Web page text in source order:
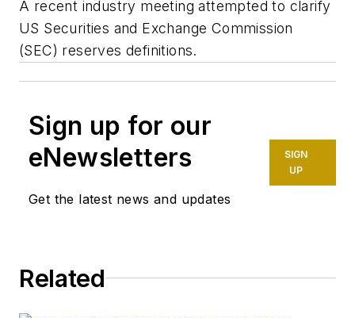
A recent industry meeting attempted to clarify
US Securities and Exchange Commission
(SEC) reserves definitions.
Sign up for our
eNewsletters
Get the latest news and updates
SIGN
UP
Related